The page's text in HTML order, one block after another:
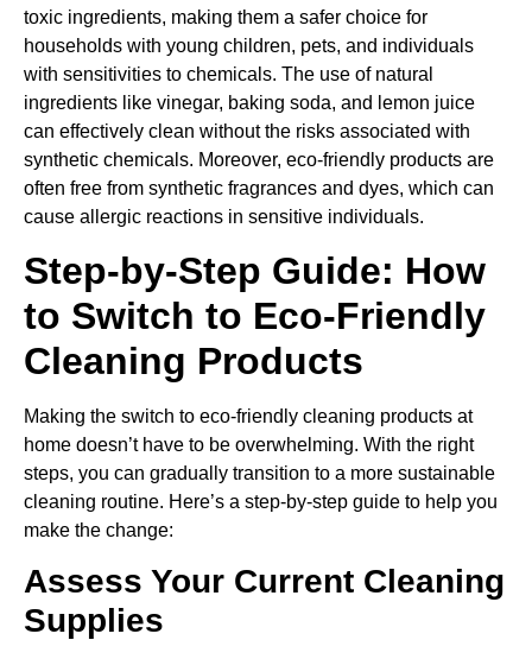
toxic ingredients, making them a safer choice for
households with young children, pets, and individuals
with sensitivities to chemicals. The use of natural
ingredients like vinegar, baking soda, and lemon juice
can effectively clean without the risks associated with
synthetic chemicals. Moreover, eco-friendly products are
often free from synthetic fragrances and dyes, which can
cause allergic reactions in sensitive individuals.
Step-by-Step Guide: How
to Switch to Eco-Friendly
Cleaning Products
Making the switch to eco-friendly cleaning products at
home doesn’t have to be overwhelming. With the right
steps, you can gradually transition to a more sustainable
cleaning routine. Here’s a step-by-step guide to help you
make the change:
Assess Your Current Cleaning
Supplies